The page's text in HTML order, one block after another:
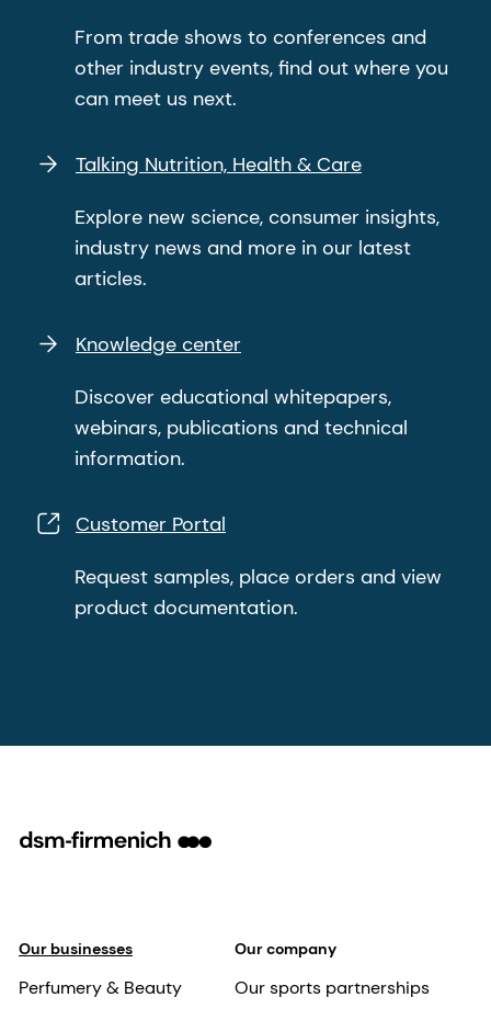
From trade shows to conferences and
other industry events, find out where you
can meet us next.
Talking Nutrition, Health & Care
Explore new science, consumer insights,
industry news and more in our latest
articles.
Knowledge center
Discover educational whitepapers,
webinars, publications and technical
information.
Customer Portal
Request samples, place orders and view
product documentation.
Our businesses
Perfumery & Beauty
Our company
Our sports partnerships